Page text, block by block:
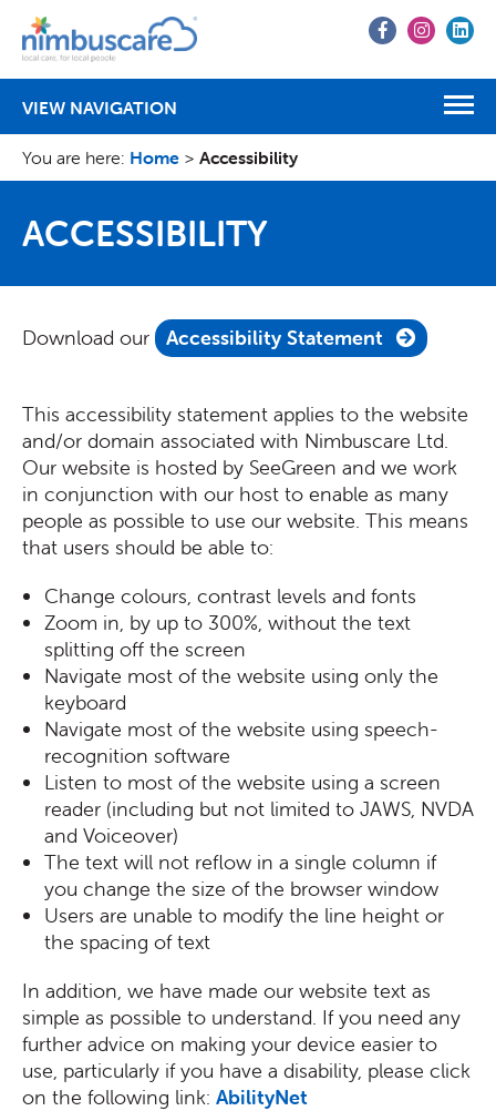
Go
Facebook
Go
Go
VIEW NAVIGATION
You are here: Home > Accessibility
ACCESSIBILITY
Download our Accessibility Statement
This accessibility statement applies to the website
and/or domain associated with Nimbuscare Ltd.
Our website is hosted by SeeGreen and we work
in conjunction with our host to enable as many
people as possible to use our website. This means
that users should be able to:
Change colours, contrast levels and fonts
Zoom in, by up to 300%, without the text
splitting off the screen
Navigate most of the website using only the
keyboard
Navigate most of the website using speech-
recognition software
Listen to most of the website using a screen
reader (including but not limited to JAWS, NVDA
and Voiceover)
The text will not reflow in a single column if
you change the size of the browser window
Users are unable to modify the line height or
the spacing of text
In addition, we have made our website text as
simple as possible to understand. If you need any
further advice on making your device easier to
use, particularly if you have a disability, please click
on the following link: AbilityNet